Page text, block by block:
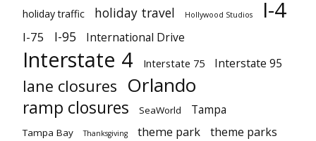
holiday traffic holiday travel Hollywood Studios I-4
I-75 I-95 International Drive
Interstate 4 Interstate 75 Interstate 95
lane closures Orlando
ramp closures SeaWorld Tampa
Tampa Bay Thanksgiving theme park theme parks